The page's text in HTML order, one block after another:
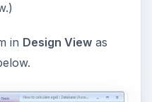
in Design Viewas